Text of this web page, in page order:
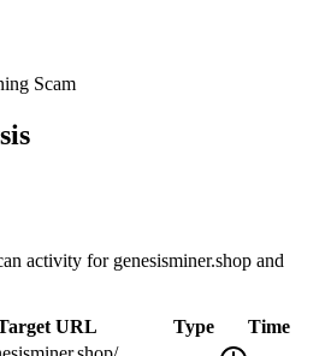
Scam
activity for genesisminer.shop and
URL Type Time